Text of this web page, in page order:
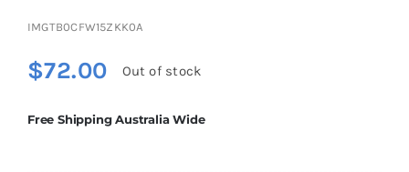
IMGTB0CFW15ZKK0A
$72.00 Out of stock
Free Shipping Australia Wide